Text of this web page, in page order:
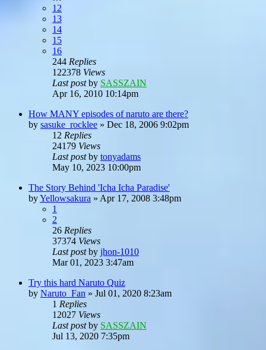
12
13
14
15
16
244 Replies
122378 Views
Last postby SASSZAIN
Apr 16, 2010 10:14pm
How MANY episodes of naruto are there?
by sasuke_rocklee » Dec 18, 2006 9:02pm
12 Replies
24179 Views
Last postby tonyadams
May 10, 2023 10:00pm
The Story Behind 'Icha Icha Paradise'
byYellowsakura » Apr 17, 2008 3:48pm
1
2
26 Replies
37374 Views
Last postby jhon-1010
Mar 01, 2023 3:47am
Try this hard Naruto Quiz
by Naruto_Fan » Jul 01, 2020 8:23am
1 Replies
12027 Views
Last postby SASSZAIN
Jul 13, 2020 7:35pm